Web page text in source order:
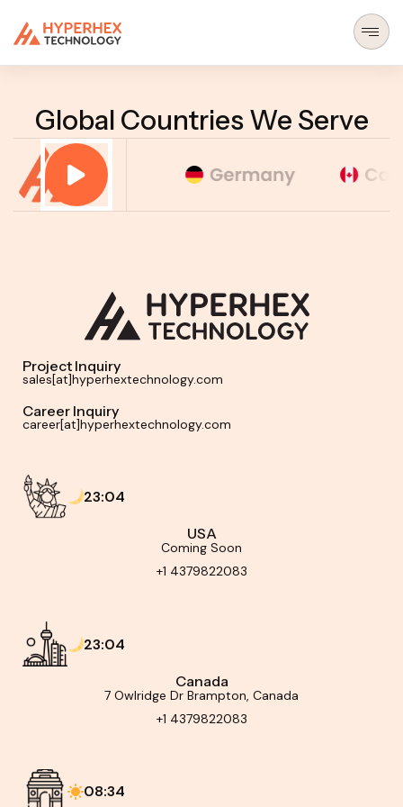
MENU
Global Countries We Serve
Project Inquiry
sales[at]hyperhextechnology.com
Career Inquiry
career[at]hyperhextechnology.com
23:04
USA
Coming Soon
+1 4379822083
23:04
Canada
7 Owlridge Dr Brampton, Canada
+1 4379822083
08:34